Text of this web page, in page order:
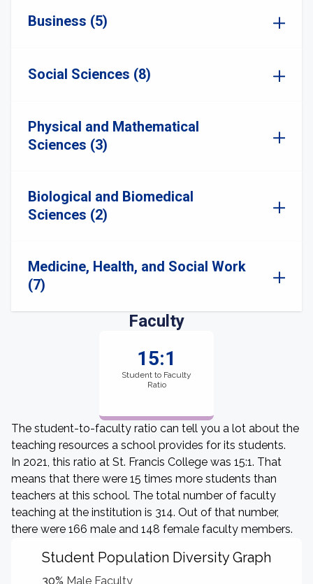
Business (5)
Social Sciences (8)
Physical and Mathematical
Sciences (3)
Biological and Biomedical
Sciences (2)
Medicine, Health, and Social Work
(7)
Faculty
15:1
Student to Faculty
Ratio
The student-to-faculty ratio can tell you a lot about the
teaching resources a school provides for its students.
In 2021, this ratio at St. Francis College was 15:1. That
means that there were 15 times more students than
teachers at this school. The total number of faculty
teaching at the institution is 314. Out of that number,
there were 166 male and 148 female faculty members.
Student Population Diversity Graph
30% Male Faculty